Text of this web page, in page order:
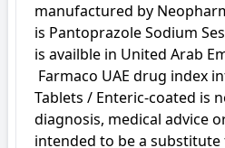
manufactured by
is Pantoprazole Sodium
is availble in United Arab
Tablets / Enteric-coated is
diagnosis, medical advice
intended to be a